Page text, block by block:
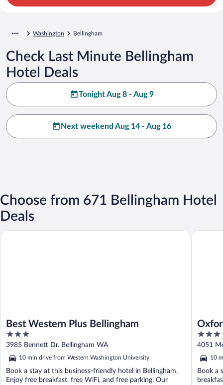
Washington Bellingham
Check Last Minute Bellingham
Hotel Deals
Tonight Aug 8 - Aug 9
Next weekend Aug 14 - Aug 16
Choose from 671 Bellingham Hotel
Deals
Best Western Plus Bellingham
3
out
of
5
3985 Bennett Dr. Bellingham WA
10 min drive from Western Washington University
Book a stay at this business-friendly hotel in Bellingham.
Enjoy free breakfast, free WiFi, and free parking. Our
Best Western Plus Bellingham
3
out
of
5
4051
10
Book a
Oxford